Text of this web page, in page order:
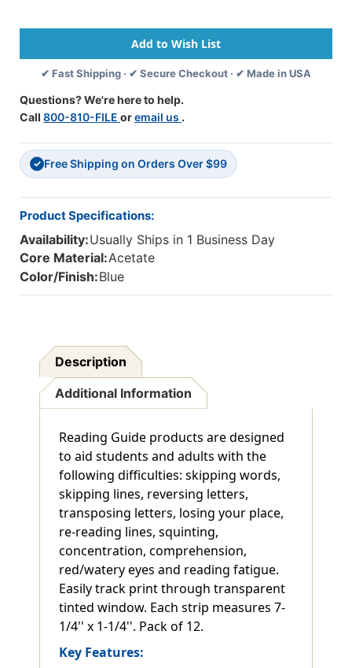
Blue,
Pack
Of
12
Blue,
Pack
Of
12
✔ Fast Shipping · ✔ Secure Checkout · ✔ Made in USA
Questions? We're here to help.
Call 800-810-FILE oremail us .
✓ Free Shipping on Orders Over $99
Product Specifications:
Availability:Usually Ships in 1 Business Day
Core Material:Acetate
Color/Finish:Blue
Description
Additional Information
Reading Guide products are designed
to aid students and adults with the
following difficulties: skipping words,
skipping lines, reversing letters,
transposing letters, losing your place,
re-reading lines, squinting,
concentration, comprehension,
red/watery eyes and reading fatigue.
Easily track print through transparent
tinted window. Each strip measures 7-
1/4'' x 1-1/4''. Pack of 12.
Key Features: